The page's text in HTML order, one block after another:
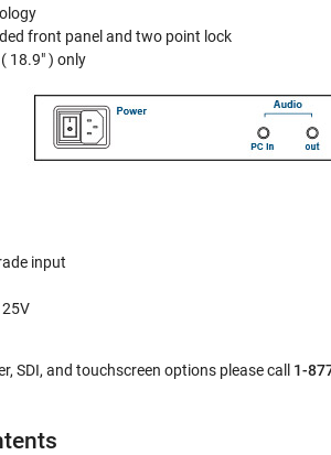
front panel and two point lock
18.9" ) only
input
SDI, and touchscreen options please call 1-